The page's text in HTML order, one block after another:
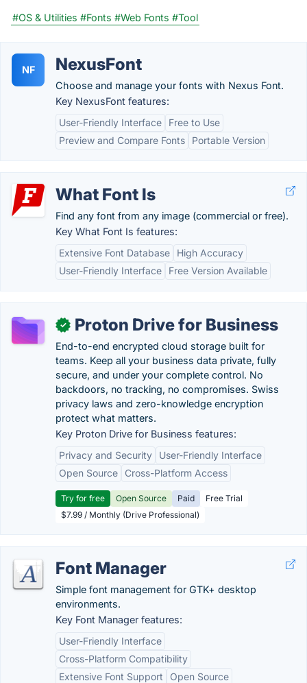
#OS & Utilities #Fonts #Web Fonts #Tool
NF NexusFont
Choose and manage your fonts with Nexus Font.
Key NexusFont features:
User-Friendly Interface
Free to Use
Preview and Compare Fonts
Portable Version
What Font Is
Find any font from any image (commercial or free).
Key What Font Is features:
Extensive Font Database
High Accuracy
User-Friendly Interface
Free Version Available
✓ Proton Drive for Business
End-to-end encrypted cloud storage built for
teams. Keep all your business data private, fully
secure, and under your complete control. No
backdoors, no tracking, no compromises. Swiss
privacy laws and zero-knowledge encryption
protect what matters.
Key Proton Drive for Business features:
Privacy and Security
User-Friendly Interface
Open Source
Cross-Platform Access
Try for free Open Source Paid
Free Trial
$7.99 / Monthly (Drive Professional)
Font Manager
Simple font management for GTK+ desktop
environments.
Key Font Manager features:
User-Friendly Interface
Cross-Platform Compatibility
Extensive Font Support
Open Source